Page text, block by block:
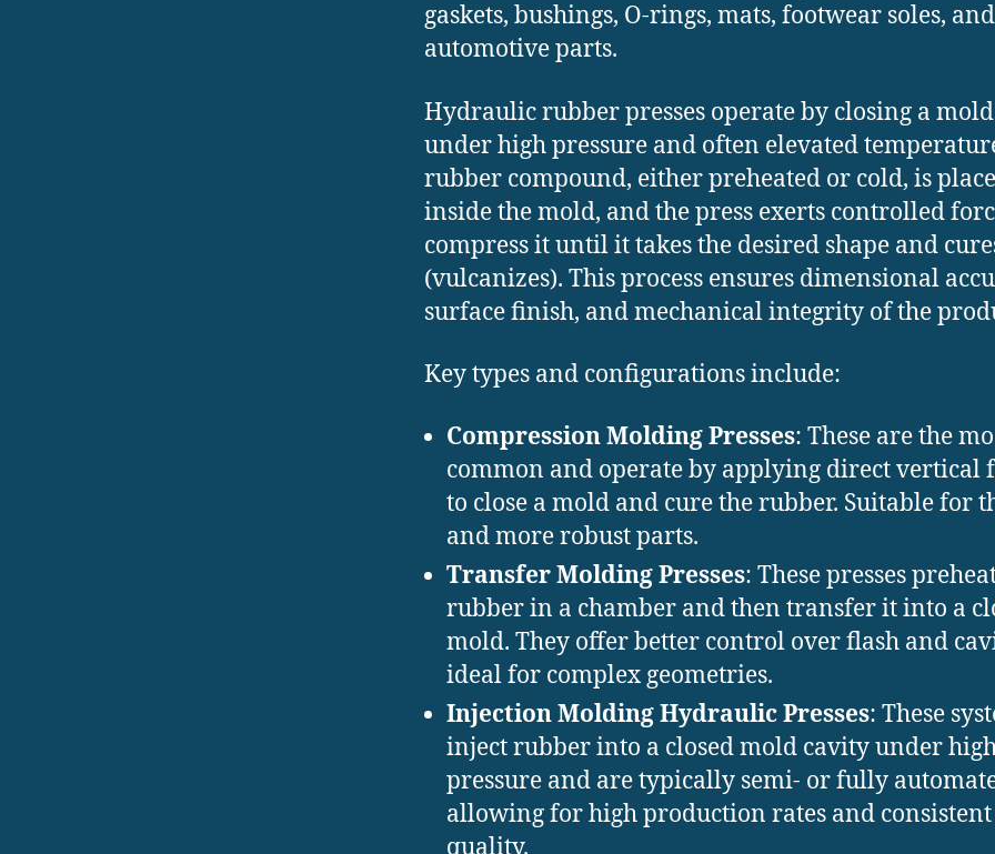
gaskets, bushings, O-rings, mats, footwear soles, and
automotive parts.
Hydraulic rubber presses operate by closing a
under high pressure and often elevated
rubber compound, either preheated or cold, is
inside the mold, and the press exerts controlled
compress it until it takes the desired shape and
(vulcanizes). This process ensures dimensional
surface finish, and mechanical integrity of the
Key types and configurations include:
Compression Molding Presses: These are the
common and operate by applying direct vertical
to close a mold and cure the rubber. Suitable for
and more robust parts.
Transfer Molding Presses: These presses
rubber in a chamber and then transfer it into a
mold. They offer better control over flash and
ideal for complex geometries.
Injection Molding Hydraulic Presses: These
inject rubber into a closed mold cavity under
pressure and are typically semi- or fully
allowing for high production rates and